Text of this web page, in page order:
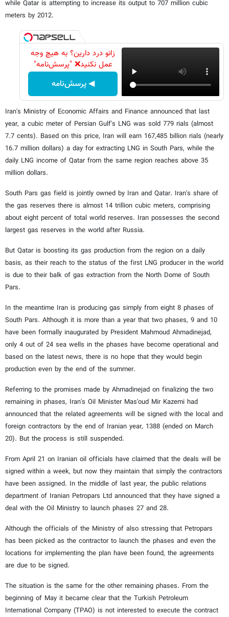
while Qatar is attempting to increase its output to 707 million cubic
meters by 2012.
زانو درد دارین؟ به هیچ وجه
عمل نکنید❌ "پرسش‌نامه"
◀ پرسش‌نامه
Iran's Ministry of Economic Affairs and Finance announced that last
year, a cubic meter of Persian Gulf's LNG was sold 779 rials (almost
7.7 cents). Based on this price, Iran will earn 167,485 billion rials (nearly
16.7 million dollars) a day for extracting LNG in South Pars, while the
daily LNG income of Qatar from the same region reaches above 35
million dollars.
South Pars gas field is jointly owned by Iran and Qatar. Iran's share of
the gas reserves there is almost 14 trillion cubic meters, comprising
about eight percent of total world reserves. Iran possesses the second
largest gas reserves in the world after Russia.
But Qatar is boosting its gas production from the region on a daily
basis, as their reach to the status of the first LNG producer in the world
is due to their balk of gas extraction from the North Dome of South
Pars.
In the meantime Iran is producing gas simply from eight 8 phases of
South Pars. Although it is more than a year that two phases, 9 and 10
have been formally inaugurated by President Mahmoud Ahmadinejad,
only 4 out of 24 sea wells in the phases have become operational and
based on the latest news, there is no hope that they would begin
production even by the end of the summer.
Referring to the promises made by Ahmadinejad on finalizing the two
remaining in phases, Iran's Oil Minister Mas'oud Mir Kazemi had
announced that the related agreements will be signed with the local and
foreign contractors by the end of Iranian year, 1388 (ended on March
20). But the process is still suspended.
From April 21 on Iranian oil officials have claimed that the deals will be
signed within a week, but now they maintain that simply the contractors
have been assigned. In the middle of last year, the public relations
department of Iranian Petropars Ltd announced that they have signed a
deal with the Oil Ministry to launch phases 27 and 28.
Although the officials of the Ministry of also stressing that Petropars
has been picked as the contractor to launch the phases and even the
locations for implementing the plan have been found, the agreements
are due to be signed.
The situation is the same for the other remaining phases. From the
beginning of May it became clear that the Turkish Petroleum
International Company (TPAO) is not interested to execute the contract